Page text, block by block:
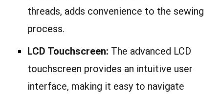
threads, adds convenience to the sewing
process.
LCD Touchscreen: The advanced LCD
touchscreen provides an intuitive user
interface, making it easy to navigate